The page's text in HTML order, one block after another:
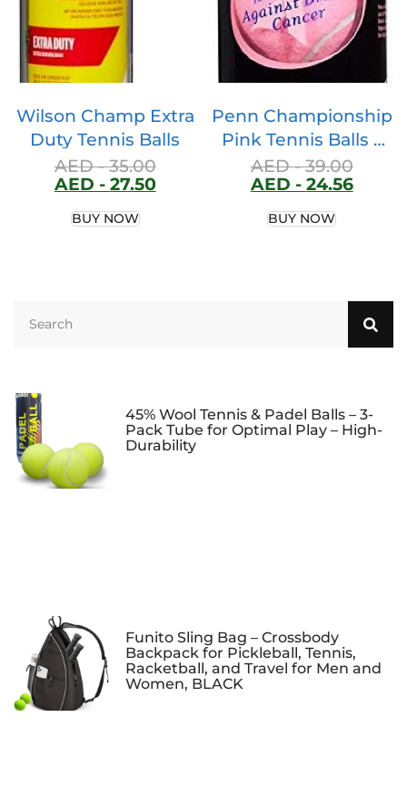
Padel Racquets.
Wilson Champ Extra
Duty Tennis Balls
AED -35.00
AED - 27.50
BUY NOW
Penn Championship
Pink Tennis Balls –
Extra Duty Felt
Pressurized Tennis
Balls – 1 Can, 3 Balls
AED -39.00
AED - 24.56
BUY NOW
45% Wool Tennis & Padel Balls – 3-
Pack Tube for Optimal Play – High-
Durability
Funito Sling Bag – Crossbody
Backpack for Pickleball, Tennis,
Racketball, and Travel for Men and
Women, BLACK